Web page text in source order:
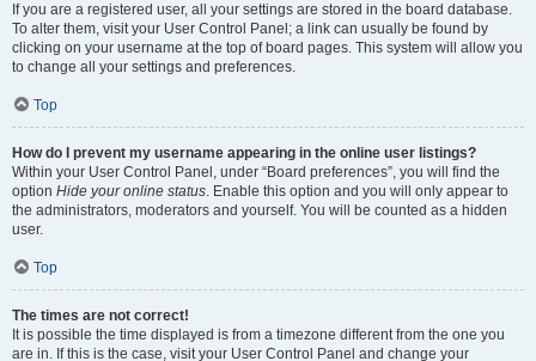
If you are a registered user, all your settings are stored in the board database.
To alter them, visit your User Control Panel; a link can usually be found by
clicking on your username at the top of board pages. This system will allow you
to change all your settings and preferences.
Top
How do I prevent my username appearing in the online user listings?
Within your User Control Panel, under “Board preferences”, you will find the
option Hide your online status. Enable this option and you will only appear to
the administrators, moderators and yourself. You will be counted as a hidden
user.
Top
The times are not correct!
It is possible the time displayed is from a timezone different from the one you
are in. If this is the case, visit your User Control Panel and change your